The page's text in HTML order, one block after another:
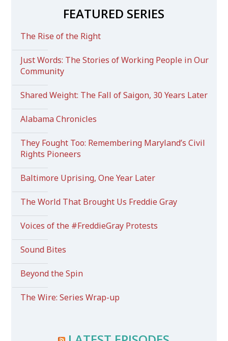
FEATURED SERIES
The Rise of the Right
Just Words: The Stories of Working People in Our
Community
Shared Weight: The Fall of Saigon, 30 Years Later
Alabama Chronicles
They Fought Too: Remembering Maryland’s Civil
Rights Pioneers
Baltimore Uprising, One Year Later
The World That Brought Us Freddie Gray
Voices of the #FreddieGray Protests
Sound Bites
Beyond the Spin
The Wire: Series Wrap-up